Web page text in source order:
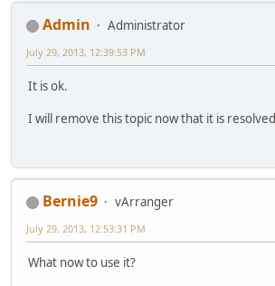
Admin
Administrator
July 29, 2013, 12:39:53 PM
It is ok.
I will remove this topic now that it is resolved
Bernie9
vArranger
July 29, 2013, 12:53:31 PM
What now to use it?